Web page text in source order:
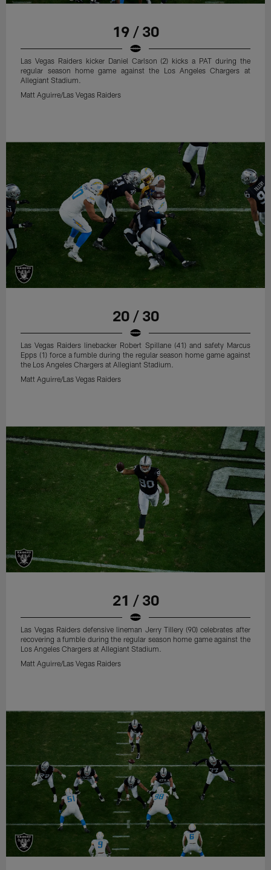
19 / 30
Las Vegas Raiders kicker Daniel Carlson (2) kicks a PAT during the
regular season home game against the Los Angeles Chargers at
Allegiant Stadium.
Matt Aguirre/Las Vegas Raiders
20 / 30
Las Vegas Raiders linebacker Robert Spillane (41) and safety Marcus
Epps (1) force a fumble during the regular season home game against
the Los Angeles Chargers at Allegiant Stadium.
Matt Aguirre/Las Vegas Raiders
21 / 30
Las Vegas Raiders defensive lineman Jerry Tillery (90) celebrates after
recovering a fumble during the regular season home game against the
Los Angeles Chargers at Allegiant Stadium.
Matt Aguirre/Las Vegas Raiders